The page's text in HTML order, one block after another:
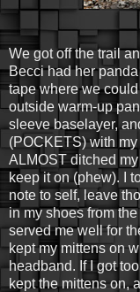
We got off the trail
Becci had her
tape where we
outside warm-up
sleeve baselayer,
(POCKETS) with my
ALMOST ditched
keep it on (phew). I
note to self, leave
in my shoes from
served me well for
kept my mittens on
headband. If I got
kept the mittens on,